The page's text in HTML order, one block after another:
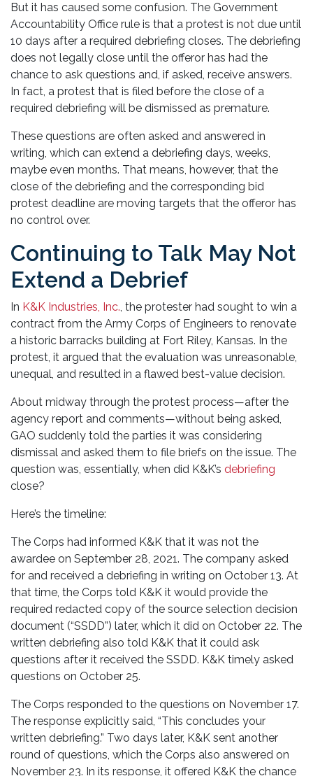
But it has caused some confusion. The Government
Accountability Office rule is that a protest is not due until
10 days after a required debriefing closes. The debriefing
does not legally close until the offeror has had the
chance to ask questions and, if asked, receive answers.
In fact, a protest that is filed before the close of a
required debriefing will be dismissed as premature.
These questions are often asked and answered in
writing, which can extend a debriefing days, weeks,
maybe even months. That means, however, that the
close of the debriefing and the corresponding bid
protest deadline are moving targets that the offeror has
no control over.
Continuing to Talk May Not
Extend a Debrief
In K&K Industries, Inc., the protester had sought to win a
contract from the Army Corps of Engineers to renovate
a historic barracks building at Fort Riley, Kansas. In the
protest, it argued that the evaluation was unreasonable,
unequal, and resulted in a flawed best-value decision.
About midway through the protest process—after the
agency report and comments—without being asked,
GAO suddenly told the parties it was considering
dismissal and asked them to file briefs on the issue. The
question was, essentially, when did K&K’s debriefing
close?
Here’s the timeline:
The Corps had informed K&K that it was not the
awardee on September 28, 2021. The company asked
for and received a debriefing in writing on October 13. At
that time, the Corps told K&K it would provide the
required redacted copy of the source selection decision
document (“SSDD”) later, which it did on October 22. The
written debriefing also told K&K that it could ask
questions after it received the SSDD. K&K timely asked
questions on October 25.
The Corps responded to the questions on November 17.
The response explicitly said, “This concludes your
written debriefing.” Two days later, K&K sent another
round of questions, which the Corps also answered on
November 23. In its response, it offered K&K the chance